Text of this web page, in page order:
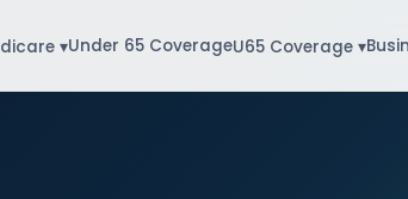
▾Under 65 CoverageU65 Coverage ▾